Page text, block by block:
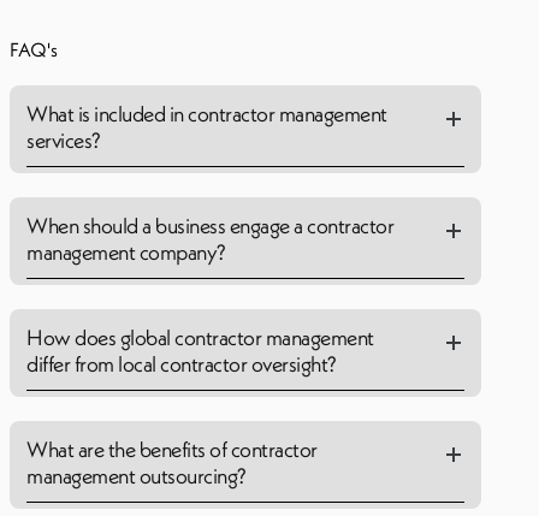
FAQ's
What is included in contractor management
services?
When should a business engage a contractor
management company?
How does global contractor management
differ from local contractor oversight?
What are the benefits of contractor
management outsourcing?